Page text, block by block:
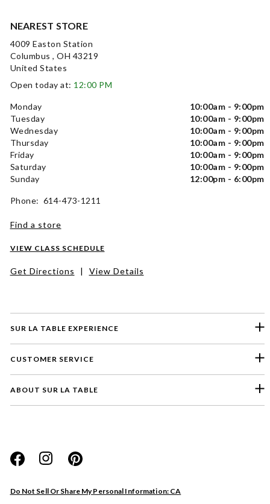
SUR LA TABLE EXPERIENCE
CUSTOMER SERVICE
ABOUT SUR LA TABLE
Do Not Sell Or Share My Personal Information: CA
NEAREST STORE
4009 Easton Station
Columbus , OH 43219
United States
Open today at: 12:00 PM
Monday
10:00am - 9:00pm
Tuesday
10:00am - 9:00pm
Wednesday
10:00am - 9:00pm
Thursday
10:00am - 9:00pm
Friday
10:00am - 9:00pm
Saturday
10:00am - 9:00pm
Sunday
12:00pm - 6:00pm
Phone: 614-473-1211
Find a store
VIEW CLASS SCHEDULE
Get Directions | View Details
Website
Store